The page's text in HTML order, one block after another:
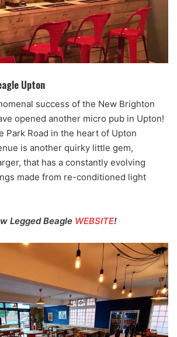
Upton
success of the New Brighton
opened another micro pub in Upton!
Park Road in the heart of Upton
is another quirky little gem,
that has a constantly evolving
made from re-conditioned light
Legged Beagle WEBSITE!